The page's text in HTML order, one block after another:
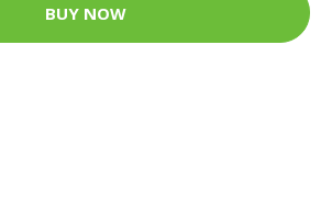
BUY NOW